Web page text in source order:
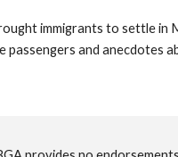
immigrants to settle in
and anecdotes